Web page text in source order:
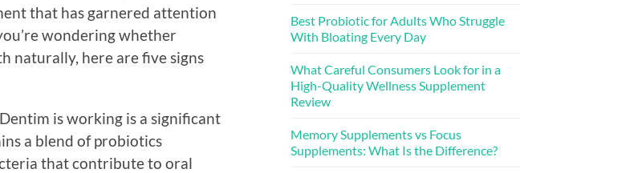
that has garnered attention
wondering whether
naturally, here are five signs
is working is a significant
a blend of probiotics
that contribute to oral
Best Probiotic for Adults Who Struggle
With Bloating Every Day
What Careful Consumers Look for in a
High-Quality Wellness Supplement
Review
Memory Supplements vs Focus
Supplements: What Is the Difference?